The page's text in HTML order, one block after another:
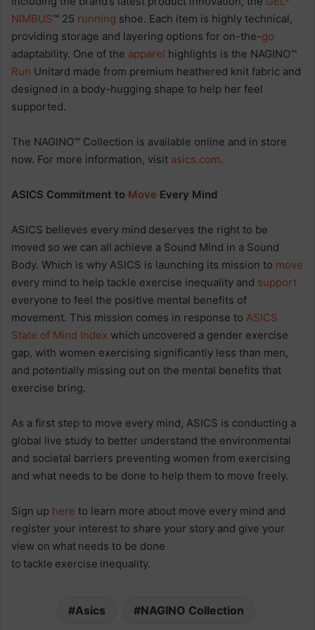
NIMBUS™ 25 running shoe. Each item is highly technical,
providing storage and layering options for on-the-go
adaptability. One of the apparel highlights is the NAGINO™
Run Unitard made from premium heathered knit fabric and
designed in a body-hugging shape to help her feel
supported.
The NAGINO™ Collection is available online and in store
now. For more information, visit asics.com.
ASICS Commitment to Move Every Mind
ASICS believes every mind deserves the right to be
moved so we can all achieve a Sound Mind in a Sound
Body. Which is why ASICS is launching its mission to move
every mind to help tackle exercise inequality and support
everyone to feel the positive mental benefits of
movement. This mission comes in response to ASICS
State of Mind Index which uncovered a gender exercise
gap, with women exercising significantly less than men,
and potentially missing out on the mental benefits that
exercise bring.
As a first step to move every mind, ASICS is conducting a
global live study to better understand the environmental
and societal barriers preventing women from exercising
and what needs to be done to help them to move freely.
Sign up here to learn more about move every mind and
register your interest to share your story and give your
view on what needs to be done
to tackle exercise inequality.
Asics NAGINO Collection